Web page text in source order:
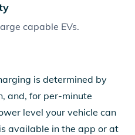
capable EVs.
is determined by
and, for per-minute
level your vehicle can
available in the app or at